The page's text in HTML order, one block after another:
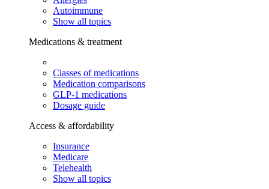
Autoimmune
Show all topics
Medications & treatment
Classes of medications
Medication comparisons
GLP-1 medications
Dosage guide
Access & affordability
Insurance
Medicare
Telehealth
Show all topics